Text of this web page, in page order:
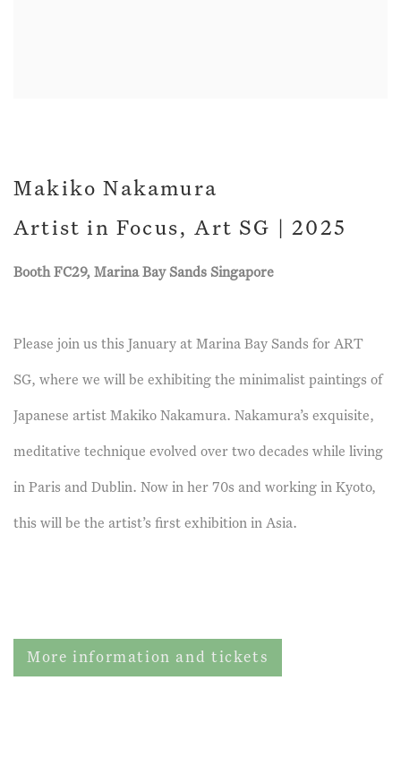
Makiko Nakamura
Artist in Focus, Art SG | 2025
Booth FC29, Marina Bay Sands Singapore
Please join us this January at Marina Bay Sands for ART
SG, where we will be exhibiting the minimalist paintings of
Japanese artist Makiko Nakamura. Nakamura’s exquisite,
meditative technique evolved over two decades while living
in Paris and Dublin. Now in her 70s and working in Kyoto,
this will be the artist’s first exhibition in Asia.
More information and tickets